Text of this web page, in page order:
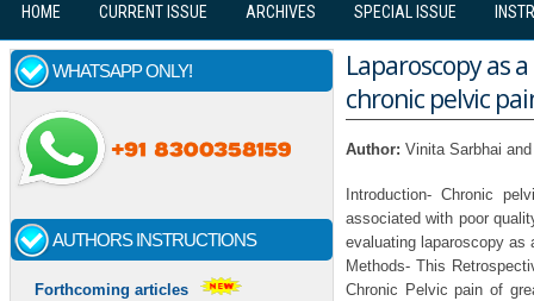
HOME CURRENT ISSUE ARCHIVES SPECIAL ISSUE
WHATSAPP ONLY!
AUTHORS INSTRUCTIONS
Forthcoming articles
Laparoscopy as
chronic pelvic
Author: Vinita Sarbhai
Introduction- Chronic
associated with poor
evaluating laparoscopy as
Methods- This
Chronic Pelvic pain of